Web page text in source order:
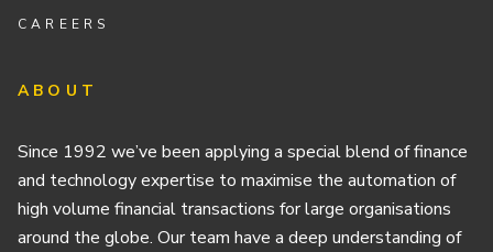
CAREERS
ABOUT
Since 1992 we’ve been applying a special blend of finance
and technology expertise to maximise the automation of
high volume financial transactions for large organisations
around the globe. Our team have a deep understanding of